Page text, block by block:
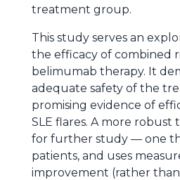
treatment group.
This study serves an
the efficacy of combined
belimumab therapy. It
adequate safety of the
promising evidence of
SLE flares. A more robust
for further study — one
patients, and uses
improvement (rather